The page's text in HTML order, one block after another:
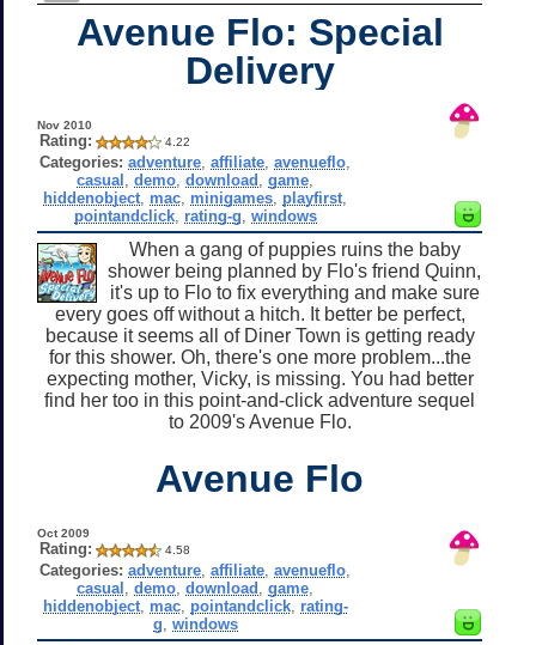
Avenue Flo: Special
Delivery
Nov 2010
Rating: 4.22
Categories: adventure ,affiliate ,avenueflo
casual ,demo ,download ,game
hiddenobject mac minigames playfirst
pointandclick, rating-g windows
When a gang of puppies ruins the baby
shower being planned by Flo's friend Quinn,
it's up to Flo to fix everything and make sure
every goes off without a hitch. It better be perfect,
because it seems all of Diner Town is getting ready
for this shower. Oh, there's one more problem...the
expecting mother, Vicky, is missing. You had better
find her too in this point-and-click adventure sequel
to 2009's Avenue Flo.
Avenue Flo
Oct 2009
Rating: 4.58
Categories: adventure ,affiliate ,avenueflo
casual ,demo ,download ,game
hiddenobject, mac, pointandclick, rating-
g windows